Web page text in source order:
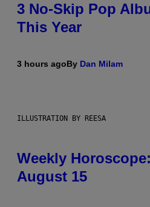
3 No-Skip Pop
This Year
3 hours agoBy Dan Milam
ILLUSTRATION BY REESA
Weekly
August 15